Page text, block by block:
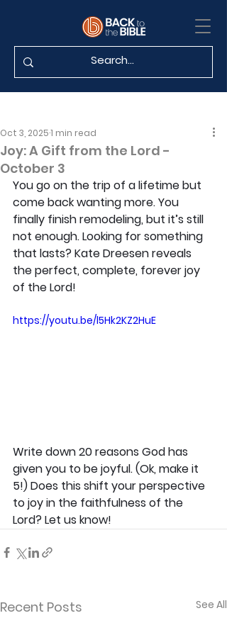
Joy: A Gift from the Lord -
October 3
Oct 3, 20251 min read
You go on the trip of a lifetime but
come back wanting more. You
finally finish remodeling, but it’s still
not enough. Looking for something
that lasts? Kate Dreesen reveals
the perfect, complete, forever joy
of the Lord!
https://youtu.be/l5Hk2KZ2HuE
Write down 20 reasons God has
given you to be joyful. (Ok, make it
5!) Does this shift your perspective
to joy in the faithfulness of the
Lord? Let us know!
Recent Posts See All